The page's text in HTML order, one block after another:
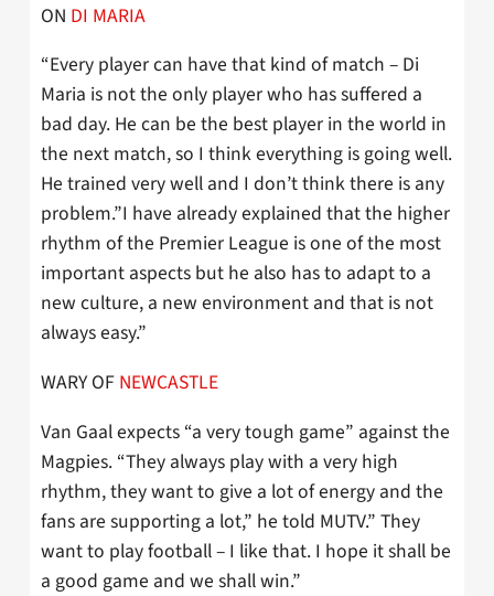
ON DI MARIA
“Every player can have that kind of match – Di
Maria is not the only player who has suffered a
bad day. He can be the best player in the world in
the next match, so I think everything is going well.
He trained very well and I don’t think there is any
problem.”I have already explained that the higher
rhythm of the Premier League is one of the most
important aspects but he also has to adapt to a
new culture, a new environment and that is not
always easy.”
WARY OF NEWCASTLE
Van Gaal expects “a very tough game” against the
Magpies. “They always play with a very high
rhythm, they want to give a lot of energy and the
fans are supporting a lot,” he told MUTV.” They
want to play football – I like that. I hope it shall be
a good game and we shall win.”